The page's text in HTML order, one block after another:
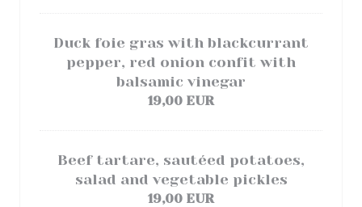
Duck foie gras with blackcurrant
pepper, red onion confit with
balsamic vinegar
19,00 EUR
Beef tartare, sautéed potatoes,
salad and vegetable pickles
19,00 EUR